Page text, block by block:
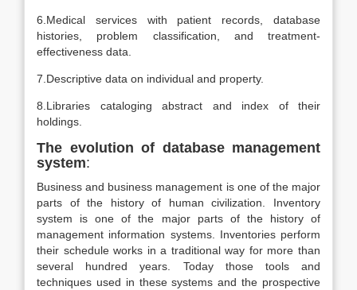
6.Medical services with patient records, database
histories, problem classification, and treatment-
effectiveness data.
7.Descriptive data on individual and property.
8.Libraries cataloging abstract and index of their
holdings.
The evolution of database management
system:
Business and business management is one of the major
parts of the history of human civilization. Inventory
system is one of the major parts of the history of
management information systems. Inventories perform
their schedule works in a traditional way for more than
several hundred years. Today those tools and
techniques used in these systems and the prospective